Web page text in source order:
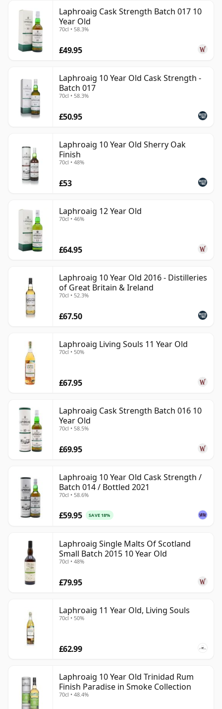
Laphroaig Cask Strength Batch 017 10
Year Old
70cl • 58.3%
£49.95
Laphroaig 10 Year Old Cask Strength -
Batch 017
70cl • 58.3%
£50.95
Laphroaig 10 Year Old Sherry Oak
Finish
70cl • 48%
£53
Laphroaig 12 Year Old
70cl • 46%
£64.95
Laphroaig 10 Year Old 2016 - Distilleries
of Great Britain & Ireland
70cl • 52.3%
£67.50
Laphroaig Living Souls 11 Year Old
70cl • 50%
£67.95
Laphroaig Cask Strength Batch 016 10
Year Old
70cl • 58.5%
£69.95
Laphroaig 10 Year Old Cask Strength /
Batch 014 / Bottled 2021
70cl • 58.6%
£59.95 SAVE 18%
Laphroaig Single Malts Of Scotland
Small Batch 2015 10 Year Old
70cl • 48%
£79.95
Laphroaig 11 Year Old, Living Souls
70cl • 50%
£62.99
Laphroaig 10 Year Old Trinidad Rum
Finish Paradise in Smoke Collection
70cl • 48.4%